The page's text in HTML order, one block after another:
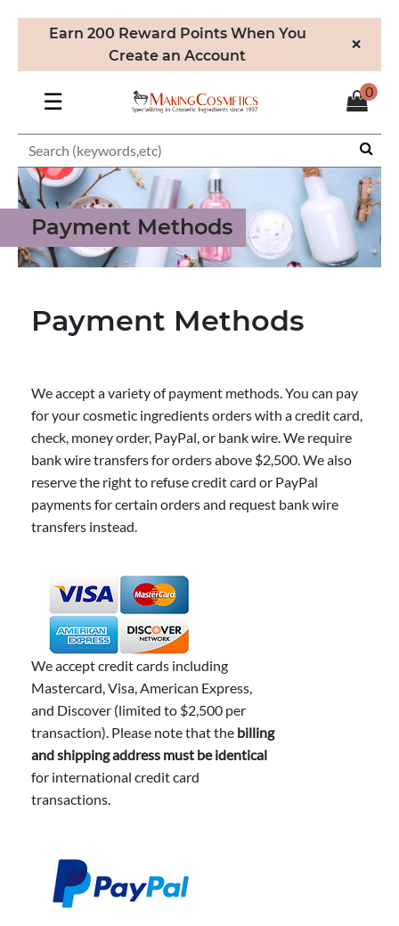
Earn 200 Reward Points When You
Create an Account
×
☰ 0
Payment Methods
Payment Methods
We accept a variety of payment methods. You can pay
for your cosmetic ingredients orders with a credit card,
check, money order, PayPal, or bank wire. We require
bank wire transfers for orders above $2,500. We also
reserve the right to refuse credit card or PayPal
payments for certain orders and request bank wire
transfers instead.
We accept credit cards including
Mastercard, Visa, American Express,
and Discover (limited to $2,500 per
transaction). Please note that the billing
and shipping address must be identical
for international credit card
transactions.